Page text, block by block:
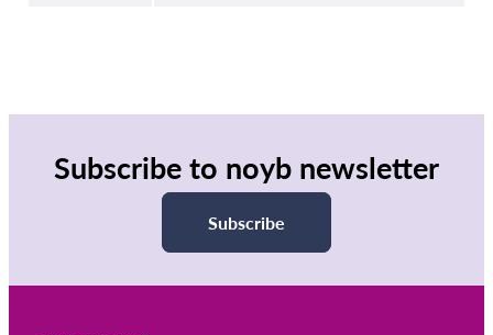
Subscribe to noyb newsletter
Subscribe